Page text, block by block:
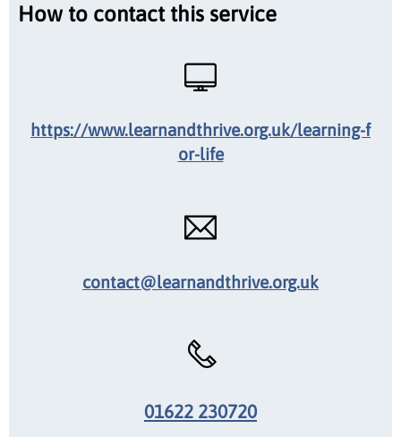
How to contact this service
https://www.learnandthrive.org.uk/learning-f
or-life
contact@learnandthrive.org.uk
01622 230720